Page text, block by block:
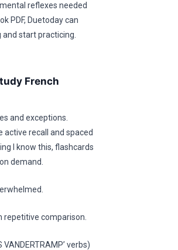
reflexes needed
PDF, Duetoday can
start practicing.
French
and exceptions.
active recall and spaced
I know this, flashcards
demand.
repetitive comparison.
verbs)